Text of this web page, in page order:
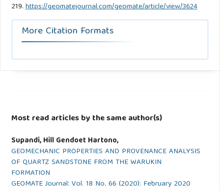
219.https://geomatejournal.com/geomate/article/view/3624
More Citation Formats
Most read articles by the same author(s)
Supandi, Hill Gendoet Hartono,
GEOMECHANIC PROPERTIES AND PROVENANCE ANALYSIS
OF QUARTZ SANDSTONE FROM THE WARUKIN
FORMATION
GEOMATE Journal: Vol. 18 No. 66 (2020): February 2020